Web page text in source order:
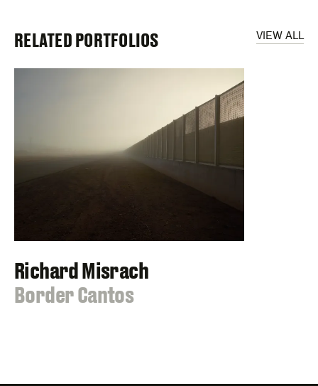
VIEW ALL
RELATED PORTFOLIOS
Richard Misrach
:
Border Cantos